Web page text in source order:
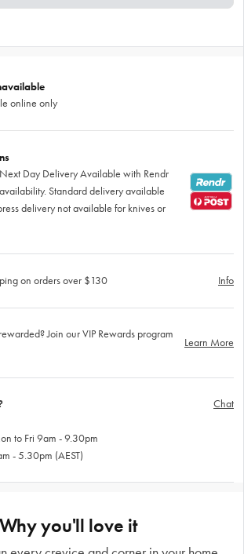
online only
Day Delivery Available with Rendr
Standard delivery available
delivery not available for knives or
on orders over $130 Info
Join our VIP Rewards program
Learn More
to Fri 9am - 9.30pm
- 5.30pm (AEST)
Chat
Why you'll love it